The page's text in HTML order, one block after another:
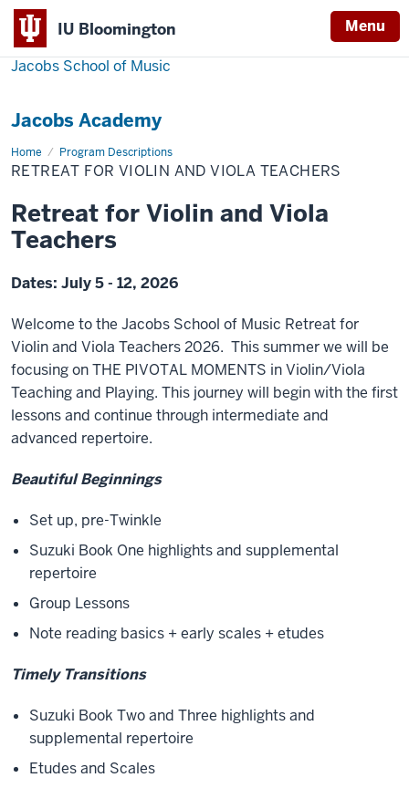
IU Bloomington Menu
Jacobs School of Music
Jacobs Academy
Home Program Descriptions
Retreat
for
Violin
Viola
Teachers
RETREAT FOR VIOLIN AND VIOLA TEACHERS
Retreat for Violin and Viola
Teachers
Dates: July 5 - 12, 2026
Welcome to the Jacobs School of Music Retreat for
Violin and Viola Teachers 2026. This summer we will be
focusing on THE PIVOTAL MOMENTS in Violin/Viola
Teaching and Playing. This journey will begin with the first
lessons and continue through intermediate and
advanced repertoire.
Beautiful Beginnings
Set up, pre-Twinkle
Suzuki Book One highlights and supplemental
repertoire
Group Lessons
Note reading basics + early scales + etudes
Timely Transitions
Suzuki Book Two and Three highlights and
supplemental repertoire
Etudes and Scales